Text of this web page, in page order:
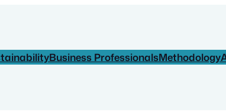
Business ProfessionalsMethodology